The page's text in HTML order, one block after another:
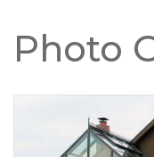
Photo